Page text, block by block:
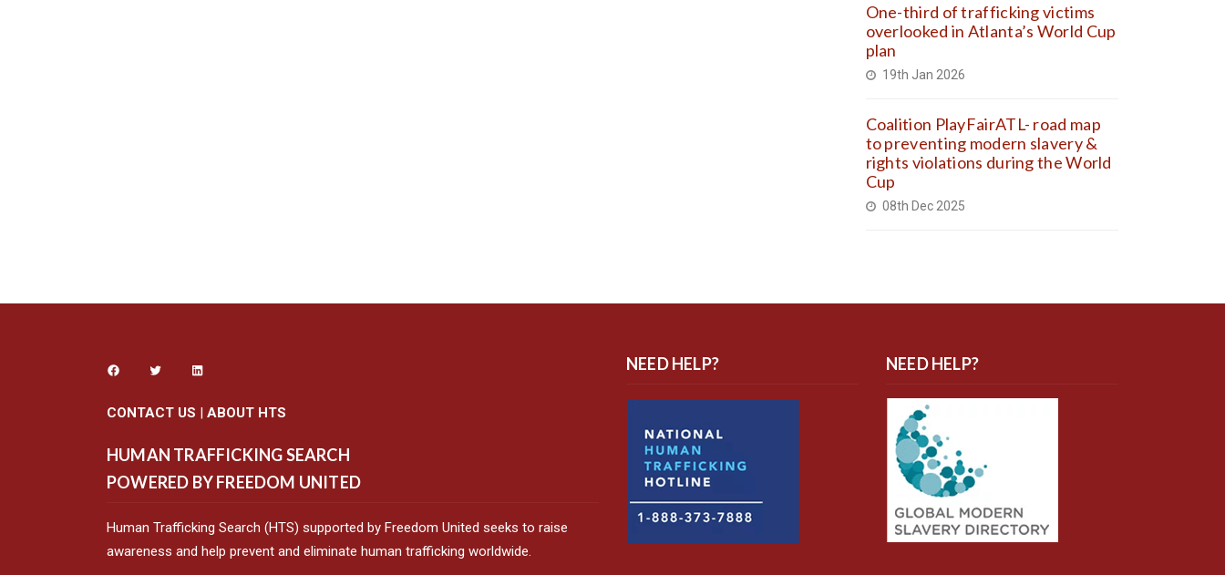
One-third of trafficking victims
overlooked in Atlanta’s World Cup
plan
19th Jan 2026
Coalition PlayFairATL- road map
to preventing modern slavery &
rights violations during the World
Cup
08th Dec 2025
CONTACT US | ABOUT HTS
HUMAN TRAFFICKING SEARCH
POWERED BY FREEDOM UNITED
Human Trafficking Search (HTS) supported by Freedom United seeks to raise
awareness and help prevent and eliminate human trafficking worldwide.
NEED HELP? NEED HELP?